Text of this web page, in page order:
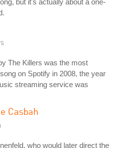
but it's actually about a one-
The Killers was the most
on Spotify in 2008, the year
streaming service was
Casbah
who would later direct the